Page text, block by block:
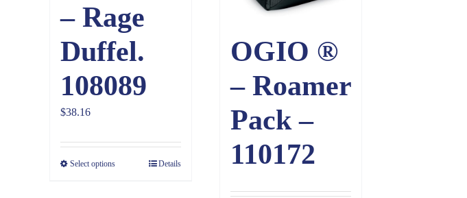
– Rage
Duffel.
108089
$38.16
Select options Details
OGIO ®
– Roamer
Pack –
110172